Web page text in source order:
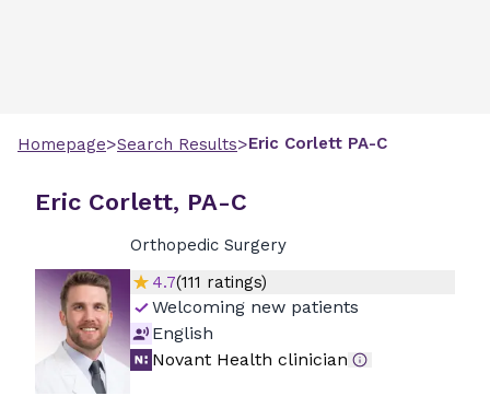
Homepage>Search Results>Eric Corlett PA-C
Eric Corlett, PA-C
Orthopedic Surgery
4.7(111 ratings)
Welcoming new patients
English
Novant Health clinician